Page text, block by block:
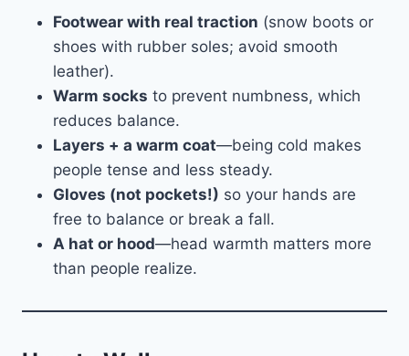
Footwear with real traction (snow boots or
shoes with rubber soles; avoid smooth
leather).
Warm socks to prevent numbness, which
reduces balance.
Layers + a warm coat—being cold makes
people tense and less steady.
Gloves (not pockets!) so your hands are
free to balance or break a fall.
A hat or hood—head warmth matters more
than people realize.